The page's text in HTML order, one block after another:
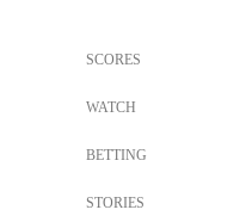
SCORES
WATCH
BETTING
STORIES